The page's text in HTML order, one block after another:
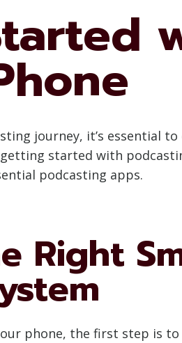
journey, it’s essential
started with
podcasting apps.
Right
phone, the first step is